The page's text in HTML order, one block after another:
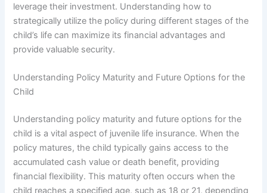
leverage their investment. Understanding how to
strategically utilize the policy during different stages of the
child’s life can maximize its financial advantages and
provide valuable security.
Understanding Policy Maturity and Future Options for the
Child
Understanding policy maturity and future options for the
child is a vital aspect of juvenile life insurance. When the
policy matures, the child typically gains access to the
accumulated cash value or death benefit, providing
financial flexibility. This maturity often occurs when the
child reaches a specified age, such as 18 or 21, depending